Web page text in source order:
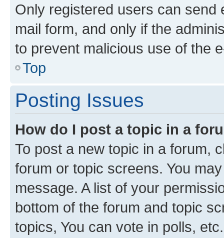
Only registered users can send
mail form, and only if the
to prevent malicious use of the
Top
Posting Issues
How do I post a topic in a
To post a new topic in a forum,
forum or topic screens. You
message. A list of your
bottom of the forum and topic
topics, You can vote in polls, etc.